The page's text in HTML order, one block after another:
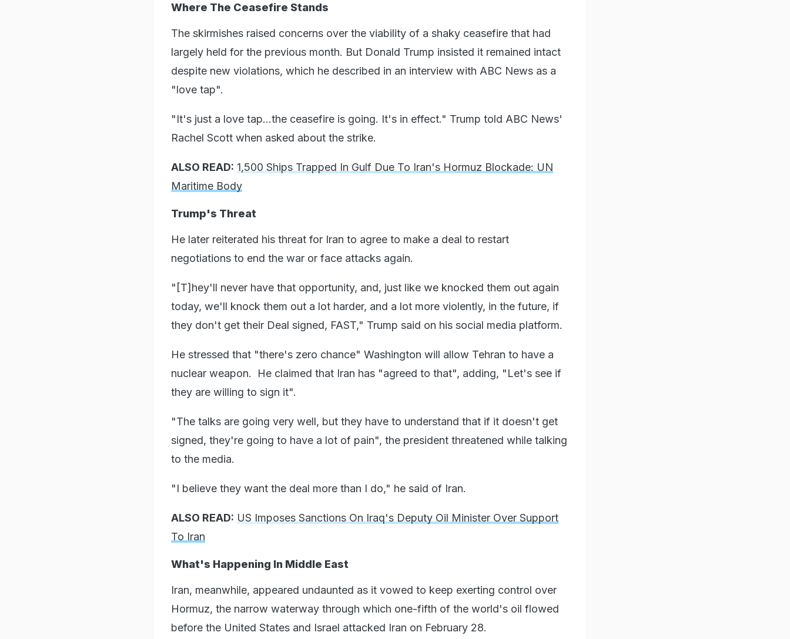
Where The Ceasefire Stands
The skirmishes raised concerns over the viability of a shaky ceasefire that had
largely held for the previous month. But Donald Trump insisted it remained intact
despite new violations, which he described in an interview with ABC News as a
"love tap".
"It's just a love tap...the ceasefire is going. It's in effect." Trump told ABC News'
Rachel Scott when asked about the strike.
ALSO READ: 1,500 Ships Trapped In Gulf Due To Iran's Hormuz Blockade: UN
Maritime Body
Trump's Threat
He later reiterated his threat for Iran to agree to make a deal to restart
negotiations to end the war or face attacks again.
"[T]hey'll never have that opportunity, and, just like we knocked them out again
today, we'll knock them out a lot harder, and a lot more violently, in the future, if
they don't get their Deal signed, FAST," Trump said on his social media platform.
He stressed that "there's zero chance" Washington will allow Tehran to have a
nuclear weapon. He claimed that Iran has "agreed to that", adding, "Let's see if
they are willing to sign it".
"The talks are going very well, but they have to understand that if it doesn't get
signed, they're going to have a lot of pain", the president threatened while talking
to the media.
"I believe they want the deal more than I do," he said of Iran.
ALSO READ: US Imposes Sanctions On Iraq's Deputy Oil Minister Over Support
To Iran
What's Happening In Middle East
Iran, meanwhile, appeared undaunted as it vowed to keep exerting control over
Hormuz, the narrow waterway through which one-fifth of the world's oil flowed
before the United States and Israel attacked Iran on February 28.